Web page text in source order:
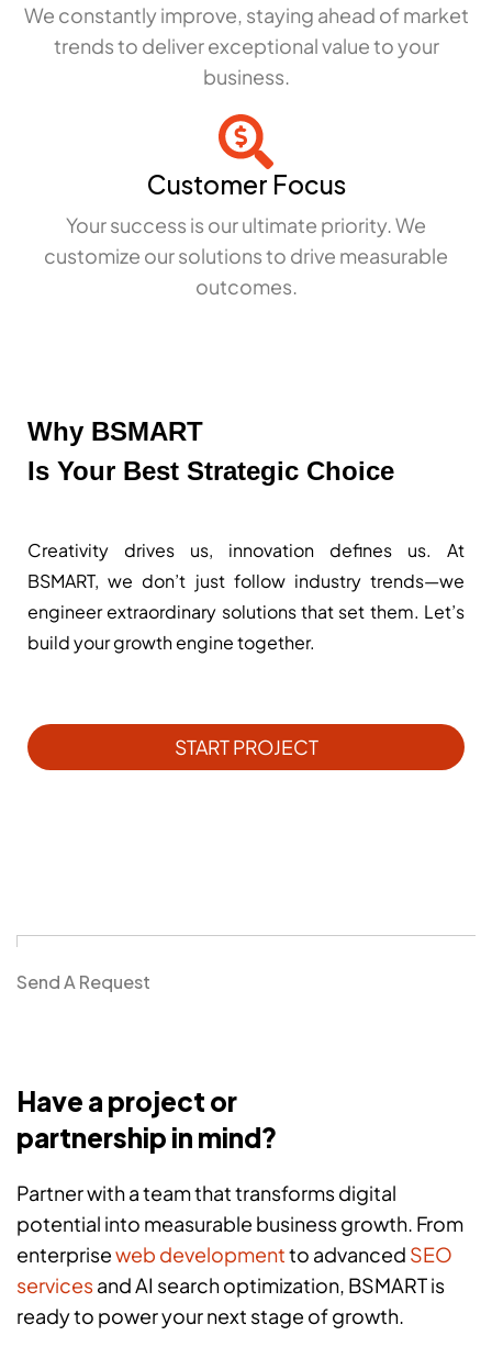
We constantly improve, staying ahead of market
trends to deliver exceptional value to your
business.
Customer Focus
Your success is our ultimate priority. We
customize our solutions to drive measurable
outcomes.
Why BSMART
Is Your Best Strategic Choice
Creativity drives us, innovation defines us. At
BSMART, we don’t just follow industry trends—we
engineer extraordinary solutions that set them. Let’s
build your growth engine together.
START PROJECT
Send A Request
Have a project or
partnership in mind?
Partner with a team that transforms digital
potential into measurable business growth. From
enterpriseweb developmentto advanced SEO
servicesand AI search optimization, BSMART is
ready to power your next stage of growth.